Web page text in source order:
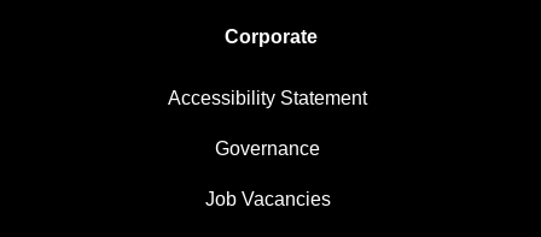
Corporate
Accessibility Statement
Governance
Job Vacancies